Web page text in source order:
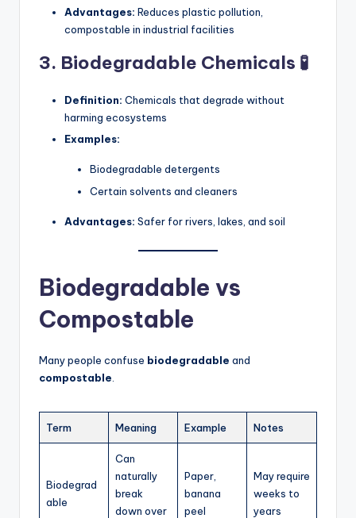
Advantages: Reduces plastic pollution,
compostable in industrial facilities
3. Biodegradable Chemicals 🧪
Definition: Chemicals that degrade without
harming ecosystems
Examples:
Biodegradable detergents
Certain solvents and cleaners
Advantages: Safer for rivers, lakes, and soil
Biodegradable vs
Compostable
Many people confuse biodegradable and
compostable
Term Meaning Example Notes
Biodegrad
able
Can
naturally
break
down over
Paper,
banana
peel
May require
weeks to
years